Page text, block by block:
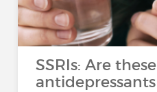
SSRIs: Are these